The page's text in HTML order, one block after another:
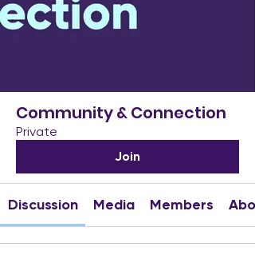
Community & Connection
Private
Join
Discussion Media Members